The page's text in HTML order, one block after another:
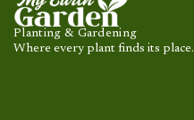
Planting & Gardening
Where every plant finds its place.